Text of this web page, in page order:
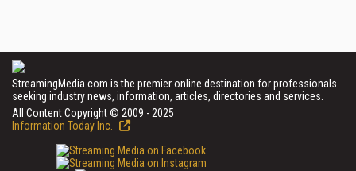
StreamingMedia.com is the premier online destination for professionals
seeking industry news, information, articles, directories and services.
All Content Copyright © 2009 - 2025
Information Today Inc.